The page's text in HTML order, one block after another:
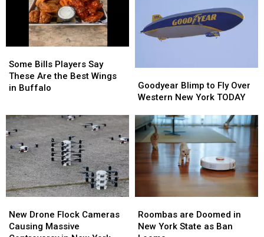
Contract
Years?
Contract
Years?
Training
Camp
Training
Camp
Bills
Players
Say
the
Best
Wings
in
Buffalo
Some Bills Players Say
These Are the Best Wings
in Buffalo
Bills
Players
Say
the
Best
Wings
in
Buffalo
Blimp
to
Over
Western
New
York
TODAY
Goodyear Blimp to Fly Over
Western New York TODAY
Blimp
to
Over
Western
New
York
TODAY
Drone
Flock
New Drone Flock Cameras
Causing Massive
Drone
Flock
are
Doomed
Roombas are Doomed in
New York State as Ban
are
Doomed